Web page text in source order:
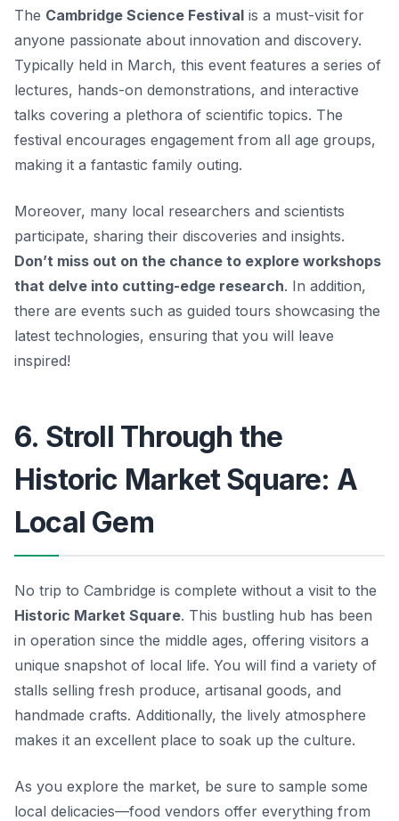
The Cambridge Science Festival is a must-visit for
anyone passionate about innovation and discovery.
Typically held in March, this event features a series of
lectures, hands-on demonstrations, and interactive
talks covering a plethora of scientific topics. The
festival encourages engagement from all age groups,
making it a fantastic family outing.
Moreover, many local researchers and scientists
participate, sharing their discoveries and insights.
Don’t miss out on the chance to explore workshops
that delve into cutting-edge research. In addition,
there are events such as guided tours showcasing the
latest technologies, ensuring that you will leave
inspired!
6. Stroll Through the
Historic Market Square: A
Local Gem
No trip to Cambridge is complete without a visit to the
Historic Market Square. This bustling hub has been
in operation since the middle ages, offering visitors a
unique snapshot of local life. You will find a variety of
stalls selling fresh produce, artisanal goods, and
handmade crafts. Additionally, the lively atmosphere
makes it an excellent place to soak up the culture.
As you explore the market, be sure to sample some
local delicacies—food vendors offer everything from